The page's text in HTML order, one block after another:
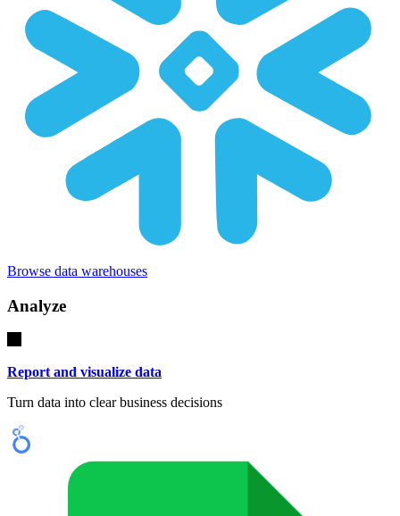
Browse data warehouses
Analyze
Report and visualize data
Turn data into clear business decisions